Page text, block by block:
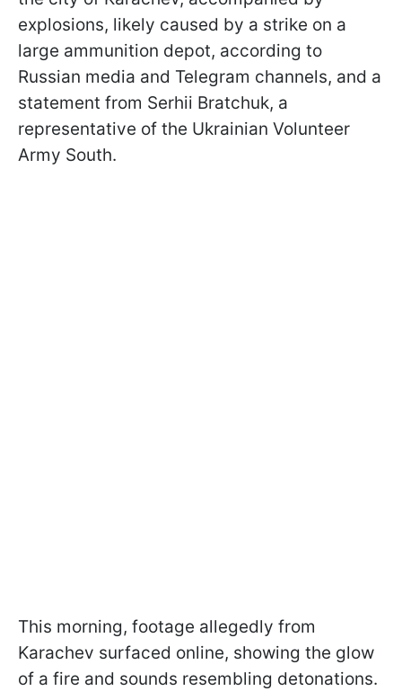
explosions, likely caused by a strike on a
large ammunition depot, according to
Russian media and Telegram channels, and a
statement from Serhii Bratchuk, a
representative of the Ukrainian Volunteer
Army South.
This morning, footage allegedly from
Karachev surfaced online, showing the glow
of a fire and sounds resembling detonations.